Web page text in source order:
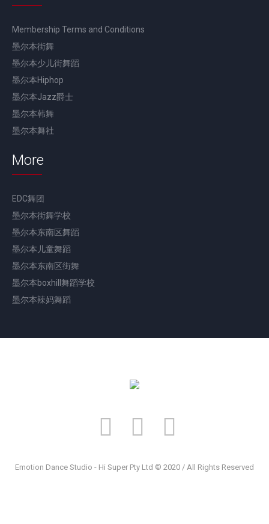
Membership Terms and Conditions
墨尔本街舞
墨尔本少儿街舞蹈
墨尔本Hiphop
墨尔本Jazz爵士
墨尔本韩舞
墨尔本舞社
More
EDC舞团
墨尔本街舞学校
墨尔本东南区舞蹈
墨尔本儿童舞蹈
墨尔本东南区街舞
墨尔本boxhill舞蹈学校
墨尔本辣妈舞蹈
Emotion Dance Studio - Hi Super Pty Ltd © 2020 / All Rights Reserved